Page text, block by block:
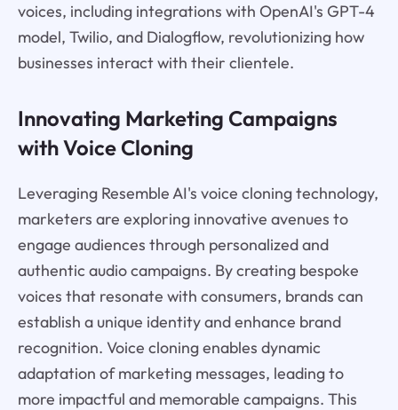
voices, including integrations with OpenAI's GPT-4
model, Twilio, and Dialogflow, revolutionizing how
businesses interact with their clientele.
Innovating Marketing Campaigns
with Voice Cloning
Leveraging Resemble AI's voice cloning technology,
marketers are exploring innovative avenues to
engage audiences through personalized and
authentic audio campaigns. By creating bespoke
voices that resonate with consumers, brands can
establish a unique identity and enhance brand
recognition. Voice cloning enables dynamic
adaptation of marketing messages, leading to
more impactful and memorable campaigns. This